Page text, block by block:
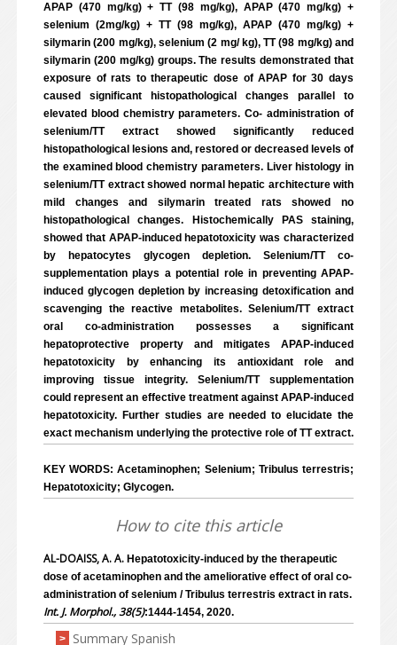
APAP (470 mg/kg) + TT (98 mg/kg), APAP (470 mg/kg) +
selenium (2mg/kg) + TT (98 mg/kg), APAP (470 mg/kg) +
silymarin (200 mg/kg), selenium (2 mg/ kg), TT (98 mg/kg) and
silymarin (200 mg/kg) groups. The results demonstrated that
exposure of rats to therapeutic dose of APAP for 30 days
caused significant histopathological changes parallel to
elevated blood chemistry parameters. Co- administration of
selenium/TT extract showed significantly reduced
histopathological lesions and, restored or decreased levels of
the examined blood chemistry parameters. Liver histology in
selenium/TT extract showed normal hepatic architecture with
mild changes and silymarin treated rats showed no
histopathological changes. Histochemically PAS staining,
showed that APAP-induced hepatotoxicity was characterized
by hepatocytes glycogen depletion. Selenium/TT co-
supplementation plays a potential role in preventing APAP-
induced glycogen depletion by increasing detoxification and
scavenging the reactive metabolites. Selenium/TT extract
oral co-administration possesses a significant
hepatoprotective property and mitigates APAP-induced
hepatotoxicity by enhancing its antioxidant role and
improving tissue integrity. Selenium/TT supplementation
could represent an effective treatment against APAP-induced
hepatotoxicity. Further studies are needed to elucidate the
exact mechanism underlying the protective role of TT extract.
KEY WORDS: Acetaminophen; Selenium; Tribulus terrestris;
Hepatotoxicity; Glycogen.
How to cite this article
AL-DOAISS, A. A. Hepatotoxicity-induced by the therapeutic
dose of acetaminophen and the ameliorative effect of oral co-
administration of selenium / Tribulus terrestris extract in rats.
Int. J. Morphol., 38(5):1444-1454, 2020.
> Summary Spanish